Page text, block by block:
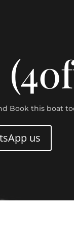
Book this boat
us